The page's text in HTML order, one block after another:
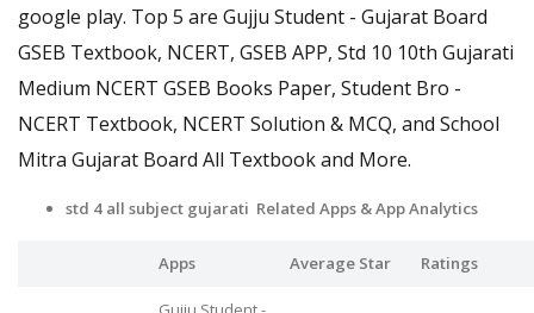
google play. Top 5 are Gujju Student - Gujarat Board
GSEB Textbook, NCERT, GSEB APP, Std 10 10th Gujarati
Medium NCERT GSEB Books Paper, Student Bro -
NCERT Textbook, NCERT Solution & MCQ, and School
Mitra Gujarat Board All Textbook and More.
std 4 all subject gujarati Related Apps & App Analytics
Apps Average Star Ratings